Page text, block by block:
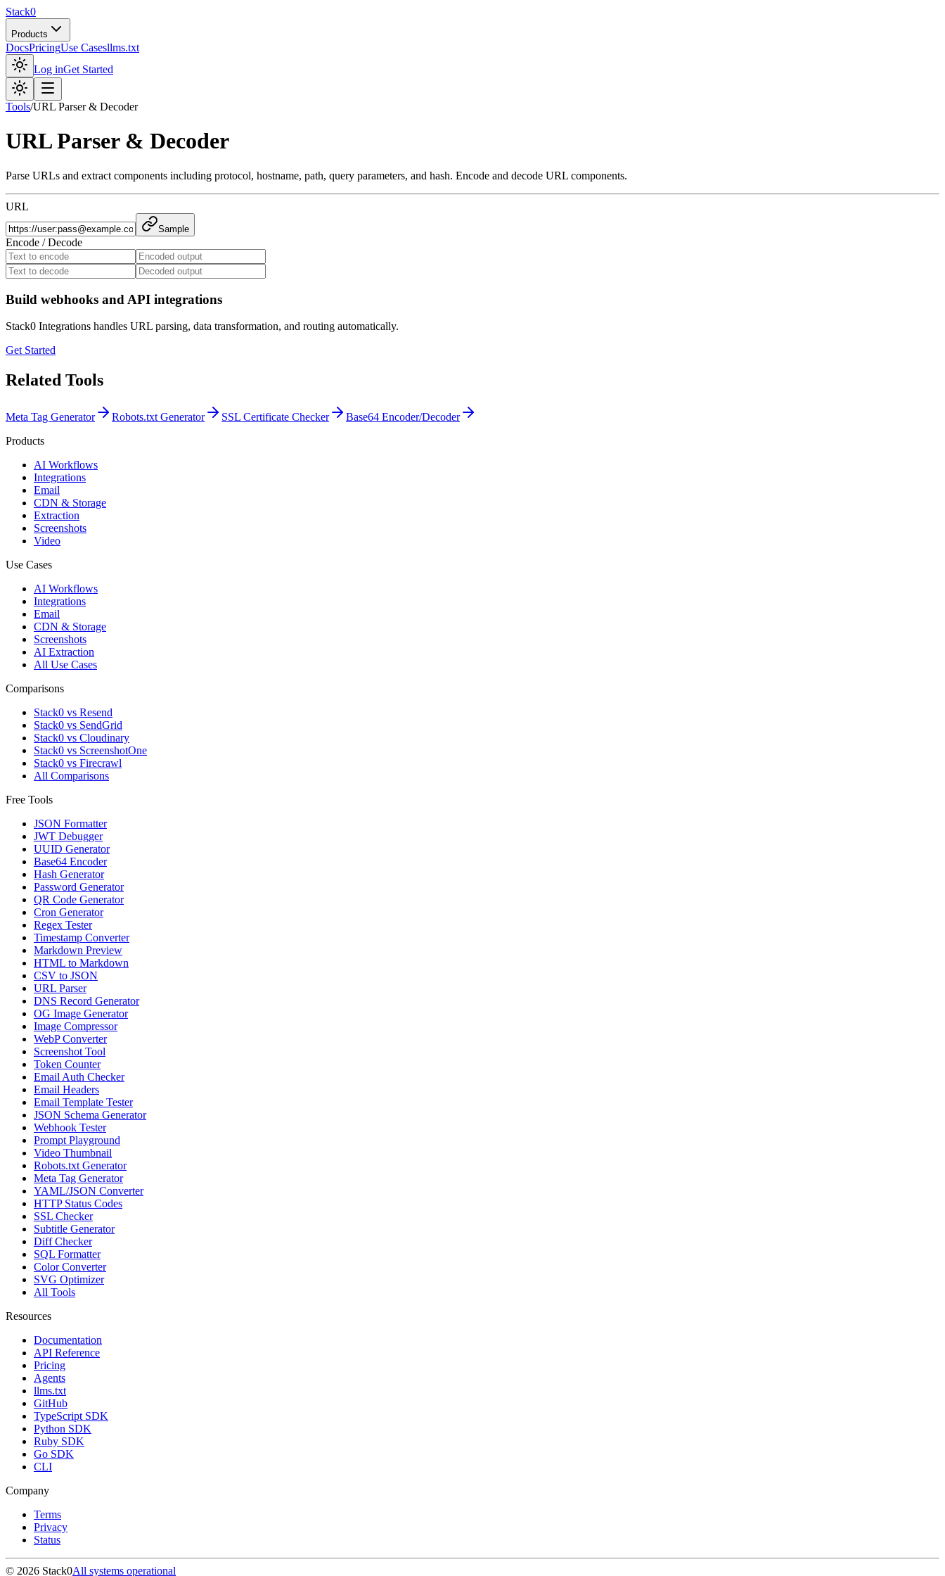
Stack0
Products
DocsPricingUse Casesllms.txt
Log inGet Started
Tools/URL Parser & Decoder
URL Parser & Decoder
Parse URLs and extract components including protocol, hostname, path, query parameters, and hash. Encode and decode URL components.
URL
Sample
Encode / Decode
Build webhooks and API integrations
Stack0 Integrations handles URL parsing, data transformation, and routing automatically.
Get Started
Related Tools
Meta Tag Generator Robots.txt Generator SSL Certificate Checker
Base64 Encoder/Decoder
Products
AI Workflows
Integrations
Email
CDN & Storage
Extraction
Screenshots
Video
Use Cases
AI Workflows
Integrations
Email
CDN & Storage
Screenshots
AI Extraction
All Use Cases
Comparisons
Stack0 vs Resend
Stack0 vs SendGrid
Stack0 vs Cloudinary
Stack0 vs ScreenshotOne
Stack0 vs Firecrawl
All Comparisons
Free Tools
JSON Formatter
JWT Debugger
UUID Generator
Base64 Encoder
Hash Generator
Password Generator
QR Code Generator
Cron Generator
Regex Tester
Timestamp Converter
Markdown Preview
HTML to Markdown
CSV to JSON
URL Parser
DNS Record Generator
OG Image Generator
Image Compressor
WebP Converter
Screenshot Tool
Token Counter
Email Auth Checker
Email Headers
Email Template Tester
JSON Schema Generator
Webhook Tester
Prompt Playground
Video Thumbnail
Robots.txt Generator
Meta Tag Generator
YAML/JSON Converter
HTTP Status Codes
SSL Checker
Subtitle Generator
Diff Checker
SQL Formatter
Color Converter
SVG Optimizer
All Tools
Resources
Documentation
API Reference
Pricing
Agents
llms.txt
GitHub
TypeScript SDK
Python SDK
Ruby SDK
Go SDK
CLI
Company
Terms
Privacy
Status
© 2026 Stack0All systems operational